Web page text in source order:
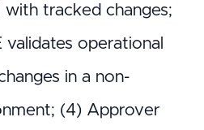
tracked changes;
validates operational
in a non-
(4) Approver